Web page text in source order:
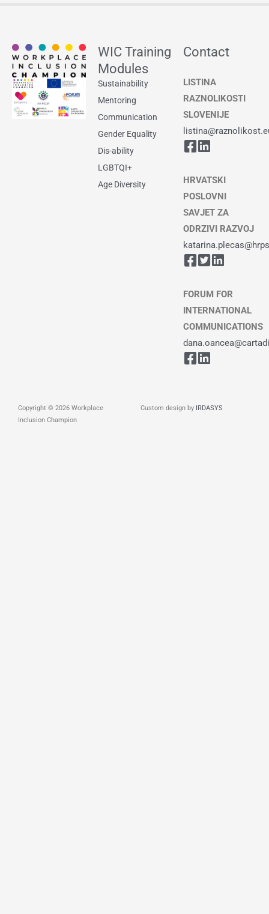
WIC Training
Modules
Sustainability
Mentoring
Communication
Gender Equality
Dis-ability
LGBTQI+
Age Diversity
Contact
LISTINA
RAZNOLIKOSTI
SLOVENIJE
HRVATSKI
POSLOVNI
SAVJET ZA
ODRZIVI RAZVOJ
FORUM FOR
INTERNATIONAL
COMMUNICATIONS
Copyright © 2026 Workplace
Inclusion Champion
Custom design by IRDASYS